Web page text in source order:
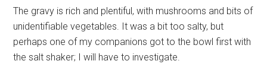
The gravy is rich and plentiful, with mushrooms and bits of
unidentifiable vegetables. It was a bit too salty, but
perhaps one of my companions got to the bowl first with
the salt shaker; I will have to investigate.